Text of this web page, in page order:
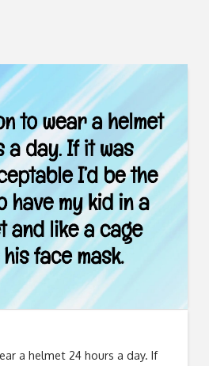
a helmet 24 hours a day. If